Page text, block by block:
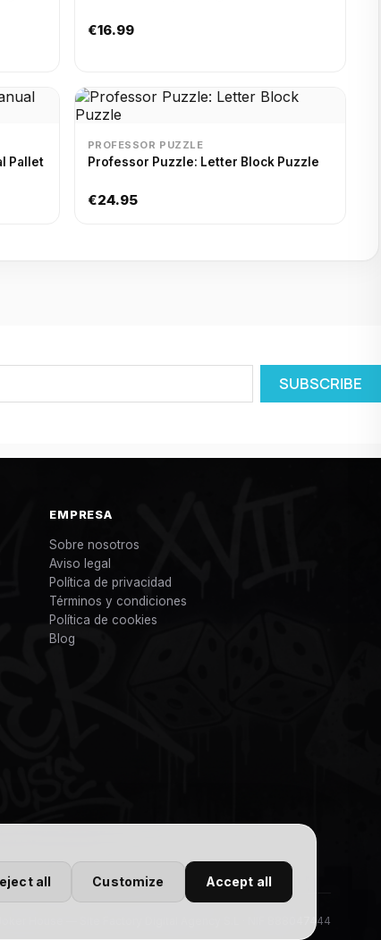
all Customize Accept all
€16.99
Pallet
PROFESSOR PUZZLE
Professor Puzzle: Letter Block Puzzle
€24.95
EMPRESA
Sobre nosotros
Aviso legal
Política de privacidad
Términos y condiciones
Política de cookies
Blog
House — Site Factory Digital Agency S.L · NIF B88047444